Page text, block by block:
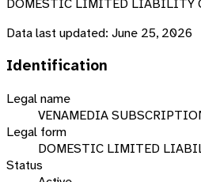
DOMESTIC LIMITED LIABILITY
Data last updated: June 25, 2026
Identification
Legal name
VENAMEDIA
Legal form
DOMESTIC LIMITED
Status